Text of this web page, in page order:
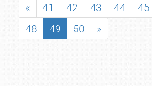
« 41 42 43 44 45
48
49 50 »